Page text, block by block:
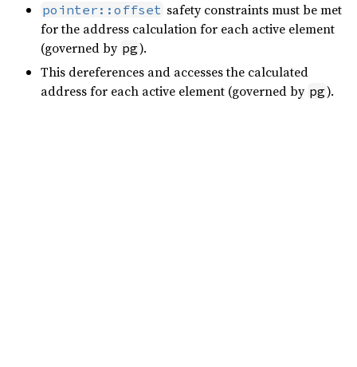
pointer::offset safety constraints must be met
for the address calculation for each active element
(governed by pg).
This dereferences and accesses the calculated
address for each active element (governed by pg).